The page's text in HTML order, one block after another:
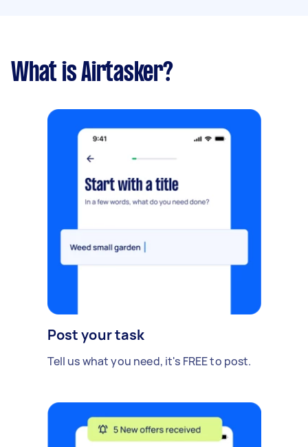
What is Airtasker?
Post your task
Tell us what you need, it's FREE to post.